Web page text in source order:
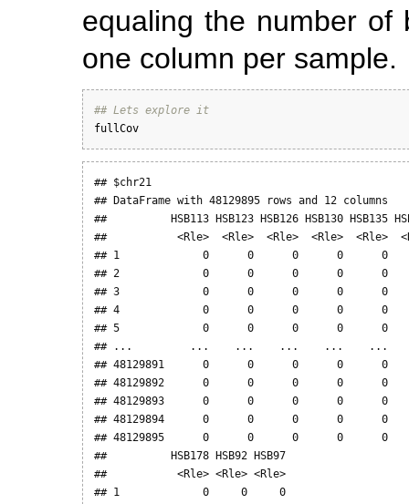
equaling the number of
one column per sample.
## Lets explore it
fullCov
## $chr21
## DataFrame with 48129895 rows and 12 columns
##          HSB113 HSB123 HSB126 HSB130 HSB135
##           <Rle>  <Rle>  <Rle>  <Rle>  <Rle>
## 1             0      0      0      0      0
## 2             0      0      0      0      0
## 3             0      0      0      0      0
## 4             0      0      0      0      0
## 5             0      0      0      0      0
## ...         ...    ...    ...    ...    ...
## 48129891      0      0      0      0
## 48129892      0      0      0      0
## 48129893      0      0      0      0
## 48129894      0      0      0      0
## 48129895      0      0      0      0
##          HSB178 HSB92 HSB97
##           <Rle> <Rle> <Rle>
## 1             0     0     0